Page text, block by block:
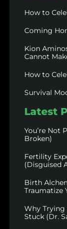
How to
Coming
Kion
Cannot
How to
Survival
Latest
You’re Not
Broken)
Fertility
(Disguised
Birth
Traumatize
Why Trying
Stuck (Dr.